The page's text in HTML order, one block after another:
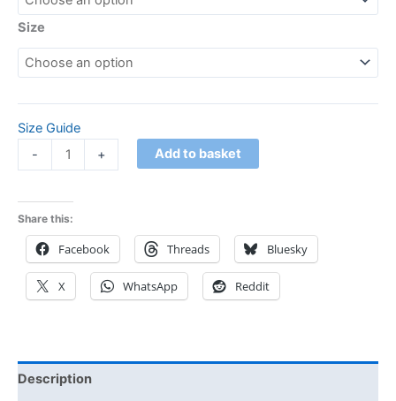
Size
Size Guide
-
+ Add to basket
Share this:
Facebook Threads Bluesky
X WhatsApp Reddit
Description